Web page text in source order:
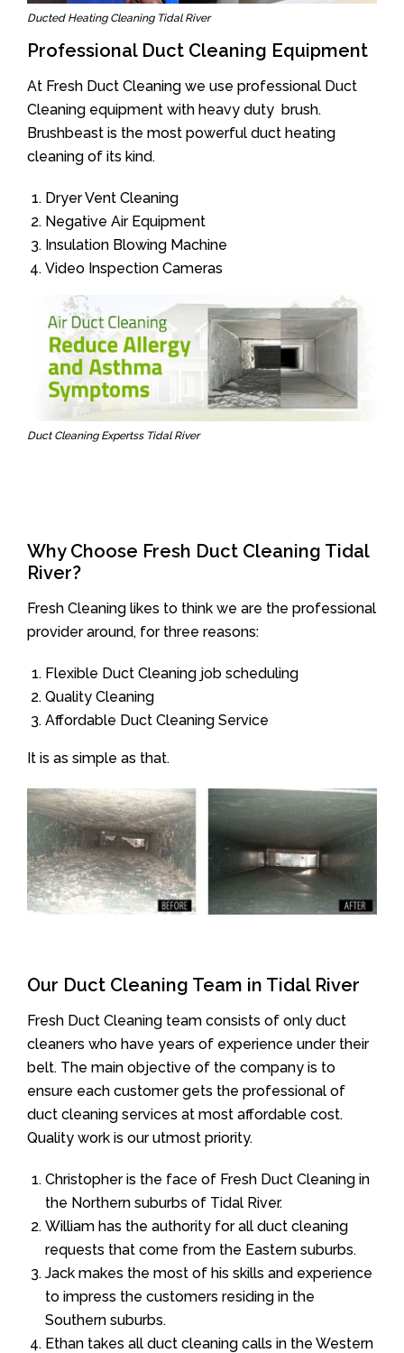
Ducted Heating Cleaning Tidal River
Professional Duct Cleaning Equipment
At Fresh Duct Cleaning we use professional Duct
Cleaning equipment with heavy duty brush.
Brushbeast is the most powerful duct heating
cleaning of its kind.
Dryer Vent Cleaning
Negative Air Equipment
Insulation Blowing Machine
Video Inspection Cameras
Duct Cleaning Expertss Tidal River
Why Choose Fresh Duct Cleaning Tidal
River?
Fresh Cleaning likes to think we are the professional
provider around, for three reasons:
Flexible Duct Cleaning job scheduling
Quality Cleaning
Affordable Duct Cleaning Service
It is as simple as that.
Our Duct Cleaning Team in Tidal River
Fresh Duct Cleaning team consists of only duct
cleaners who have years of experience under their
belt. The main objective of the company is to
ensure each customer gets the professional of
duct cleaning services at most affordable cost.
Quality work is our utmost priority.
Christopher is the face of Fresh Duct Cleaning in
the Northern suburbs of Tidal River.
William has the authority for all duct cleaning
requests that come from the Eastern suburbs.
Jack makes the most of his skills and experience
to impress the customers residing in the
Southern suburbs.
Ethan takes all duct cleaning calls in the Western